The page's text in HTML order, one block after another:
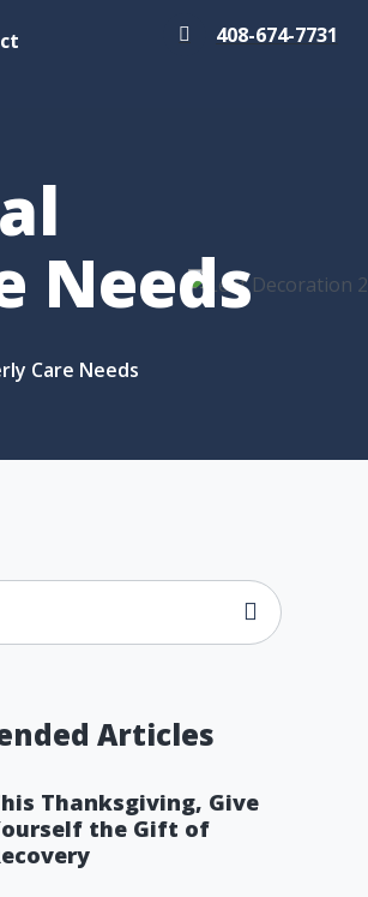
408-674-7731
Needs
Care Needs
Articles
Thanksgiving, Give
the Gift of